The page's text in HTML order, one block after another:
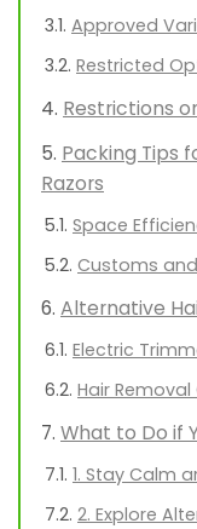
Approved
Restricted
Restrictions
Packing Tips
Razors
Space
Customs
Alternative
Electric
Hair
What to Do if
1. Stay Calm
2. Explore